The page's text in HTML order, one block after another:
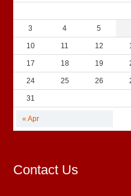
« Apr
3 4 5
10 11 12
17 18 19
24 25 26
31
Contact Us